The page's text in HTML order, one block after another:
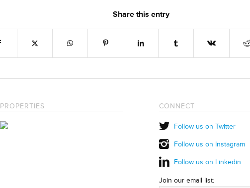
Share this entry
PROPERTIES CONNECT
Follow us on Twitter
Follow us on Instagram
Follow us on Linkedin
Join our email list: